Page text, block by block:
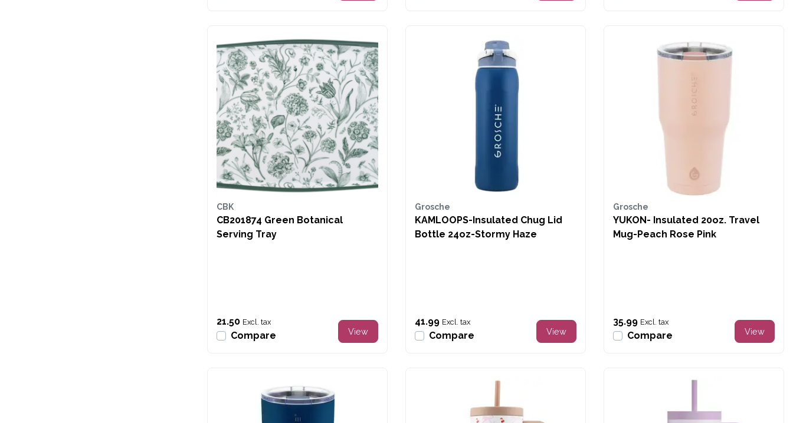
CBK
CB201874 Green Botanical
Serving Tray
21.50 Excl. tax
Compare View
Grosche
KAMLOOPS-Insulated Chug Lid
Bottle 24oz-Stormy Haze
41.99 Excl. tax
Compare View
Grosche
YUKON- Insulated 20oz. Travel
Mug-Peach Rose Pink
35.99 Excl. tax
Compare View